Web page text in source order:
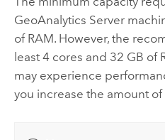
GeoAnalytics Server
of RAM. However, the
least 4 cores and 32 GB of
may experience
you increase the amount